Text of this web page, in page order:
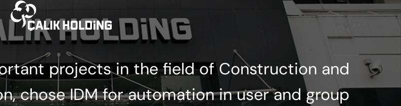
projects in the field of Construction and
chose IDM for automation in user and group